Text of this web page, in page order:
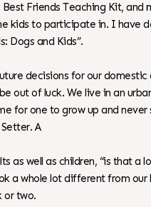
Friends Teaching Kit,
kids to participate in. I have
Dogs and Kids”.
decisions for our
out of luck. We live in an
for one to grow up and
A
well as children, “is that a
a whole lot different from
or two.